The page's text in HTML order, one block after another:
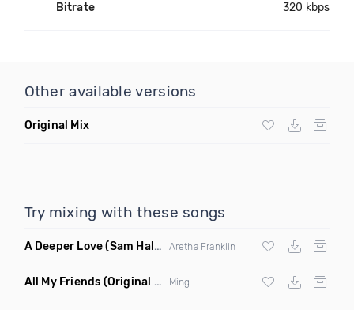
Bitrate 320 kbps
Other available versions
Original Mix
Try mixing with these songs
A Deeper Love(Sam Halabi Remix) Aretha Franklin
All My Friends (Original Mix) Ming